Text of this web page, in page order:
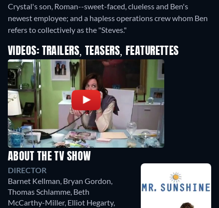
Crystal's son, Roman--sweet-faced, clueless and Ben's
newest employee; and a hapless operations crew whom Ben
refers to collectively as the "Steves."
VIDEOS: TRAILERS, TEASERS, FEATURETTES
ABOUT THE TV SHOW
DIRECTOR
Barnet Kellman, Bryan Gordon,
Thomas Schlamme, Beth
McCarthy-Miller, Elliot Hegarty,